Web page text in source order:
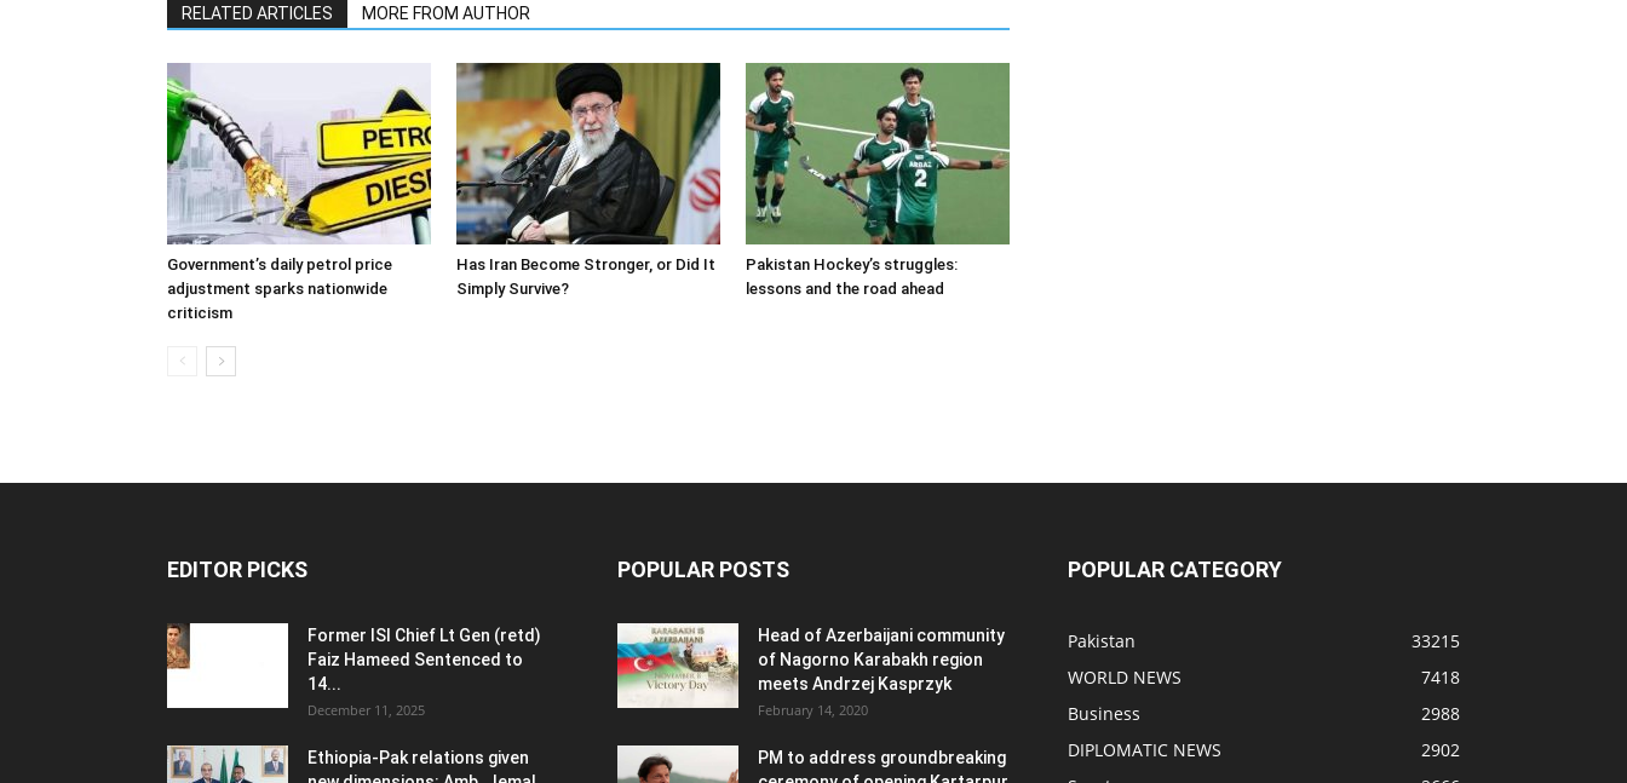
RELATED ARTICLES MORE FROM AUTHOR
Government’s daily petrol price
adjustment sparks nationwide
criticism
Has Iran Become Stronger, or Did It
Simply Survive?
Pakistan Hockey’s struggles:
lessons and the road ahead
EDITOR PICKS
Former ISI Chief Lt Gen (retd)
Faiz Hameed Sentenced to
14...
December 11, 2025
Ethiopia-Pak relations given
POPULAR POSTS
Head of Azerbaijani community
of Nagorno Karabakh region
meets Andrzej Kasprzyk
February 14, 2020
PM to address groundbreaking
POPULAR CATEGORY
Pakistan
33215
WORLD NEWS
7418
Business
2988
DIPLOMATIC NEWS
2902